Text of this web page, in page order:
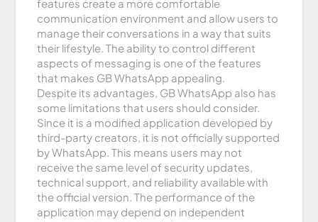
features create a more comfortable
communication environment and allow users to
manage their conversations in a way that suits
their lifestyle. The ability to control different
aspects of messaging is one of the features
that makes GB WhatsApp appealing.
Despite its advantages, GB WhatsApp also has
some limitations that users should consider.
Since it is a modified application developed by
third-party creators, it is not officially supported
by WhatsApp. This means users may not
receive the same level of security updates,
technical support, and reliability available with
the official version. The performance of the
application may depend on independent